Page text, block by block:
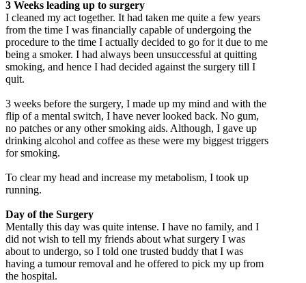
3 Weeks leading up to surgery
I cleaned my act together. It had taken me quite a few years
from the time I was financially capable of undergoing the
procedure to the time I actually decided to go for it due to me
being a smoker. I had always been unsuccessful at quitting
smoking, and hence I had decided against the surgery till I
quit.
3 weeks before the surgery, I made up my mind and with the
flip of a mental switch, I have never looked back. No gum,
no patches or any other smoking aids. Although, I gave up
drinking alcohol and coffee as these were my biggest triggers
for smoking.
To clear my head and increase my metabolism, I took up
running.
Day of the Surgery
Mentally this day was quite intense. I have no family, and I
did not wish to tell my friends about what surgery I was
about to undergo, so I told one trusted buddy that I was
having a tumour removal and he offered to pick my up from
the hospital.